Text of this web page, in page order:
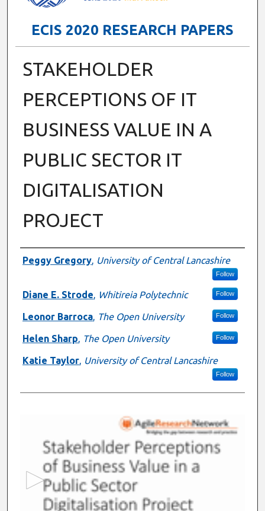
ECIS 2020 RESEARCH PAPERS
STAKEHOLDER
PERCEPTIONS OF IT
BUSINESS VALUE IN A
PUBLIC SECTOR IT
DIGITALISATION
PROJECT
Authors
Peggy Gregory, University of Central Lancashire
Follow
Diane E. Strode, Whitireia Polytechnic Follow
Leonor Barroca, The Open University Follow
Helen Sharp, The Open University Follow
Katie Taylor, University of Central Lancashire
Follow